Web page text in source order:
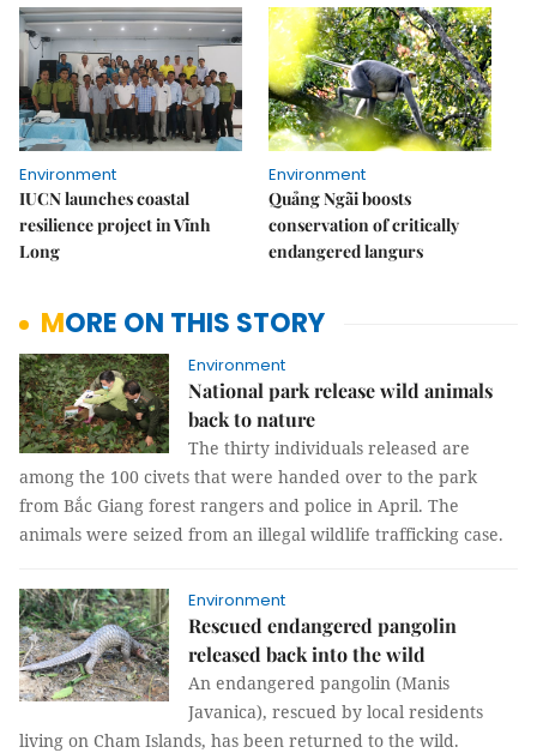
Environment
IUCN launches coastal
resilience project in Vĩnh
Long
Environment
Quảng Ngãi boosts
conservation of critically
endangered langurs
MORE ON THIS STORY
Environment
National park release wild animals
back to nature
The thirty individuals released are
among the 100 civets that were handed over to the park
from Bắc Giang forest rangers and police in April. The
animals were seized from an illegal wildlife trafficking case.
Environment
Rescued endangered pangolin
released back into the wild
An endangered pangolin (Manis
Javanica), rescued by local residents
living on Cham Islands, has been returned to the wild.